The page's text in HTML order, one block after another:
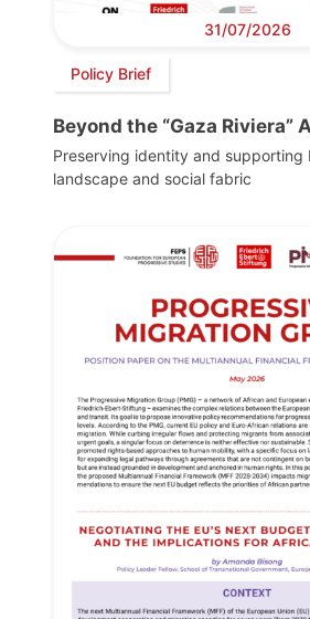
31/07/2026
Policy Brief
Beyond the “Gaza Riviera”
Preserving identity and supporting
landscape and social fabric